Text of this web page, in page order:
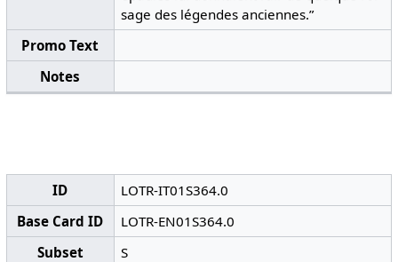
sage des légendes anciennes.”
Promo Text
Notes
ID
LOTR-IT01S364.0
Base Card ID
LOTR-EN01S364.0
Subset
S